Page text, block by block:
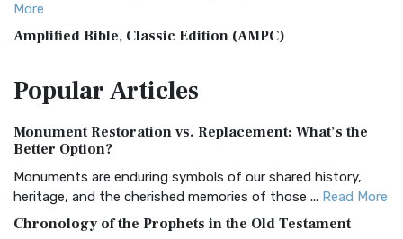
More
Amplified Bible, Classic Edition (AMPC)
Treasure The Amplified Bible, Classic Editio...
The Authorized (King James) Version (AKJV): A Timeless
Classic The Authorized King James Version (AK...
BRG Bible (BRG)
Visual Experience The BRG Bible, an acronym...Read More
PopularArticles
Monument Restoration vs. Replacement: What’s the
Better Option?
Monuments are enduring symbols of our shared history,
heritage, and the cherished memories of those ... Read More
Chronology of the Prophets in the Old Testament